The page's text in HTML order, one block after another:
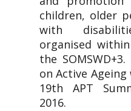
children, older
with
organised
the
on Active
19th APT
2016.